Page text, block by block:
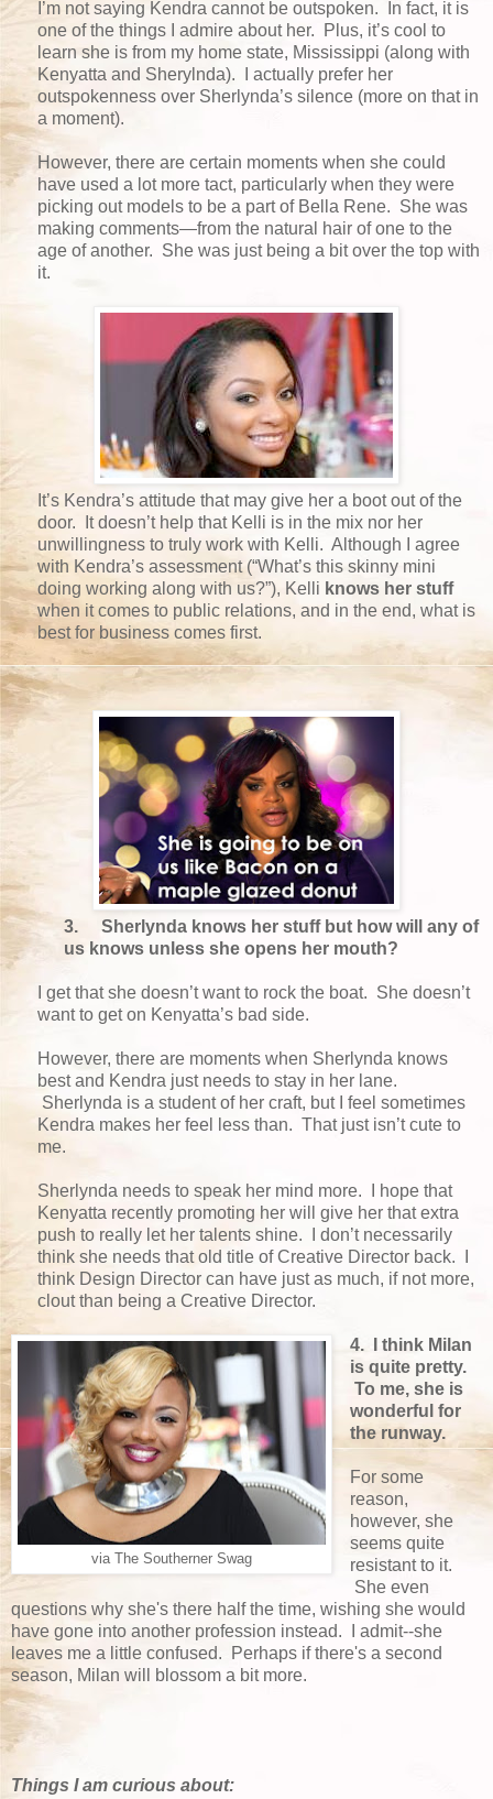
I’m not saying Kendra cannot be outspoken. In fact, it is
one of the things I admire about her. Plus, it’s cool to
learn she is from my home state, Mississippi (along with
Kenyatta and Sherylnda). I actually prefer her
outspokenness over Sherlynda’s silence (more on that in
a moment).
However, there are certain moments when she could
have used a lot more tact, particularly when they were
picking out models to be a part of Bella Rene. She was
making comments—from the natural hair of one to the
age of another. She was just being a bit over the top with
it.
It’s Kendra’s attitude that may give her a boot out of the
door. It doesn’t help that Kelli is in the mix nor her
unwillingness to truly work with Kelli. Although I agree
with Kendra’s assessment (“What’s this skinny mini
doing working along with us?”), Kelli knows her stuff
when it comes to public relations, and in the end, what is
best for business comes first.
3.
Sherlynda knows her stuff but how will any of
us knows unless she opens her mouth?
I get that she doesn’t want to rock the boat. She doesn’t
want to get on Kenyatta’s bad side.
However, there are moments when Sherlynda knows
best and Kendra just needs to stay in her lane.
Sherlynda is a student of her craft, but I feel sometimes
Kendra makes her feel less than. That just isn’t cute to
me.
Sherlynda needs to speak her mind more. I hope that
Kenyatta recently promoting her will give her that extra
push to really let her talents shine. I don’t necessarily
think she needs that old title of Creative Director back. I
think Design Director can have just as much, if not more,
clout than being a Creative Director.
via The Southerner Swag
4. I think Milan
is quite pretty.
To me, she is
wonderful for
the runway.
For some
reason,
however, she
seems quite
resistant to it.
She even
questions why she's there half the time, wishing she would
have gone into another profession instead. I admit--she
leaves me a little confused. Perhaps if there's a second
season, Milan will blossom a bit more.
Things I am curious about: